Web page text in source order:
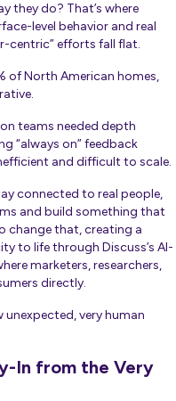
they do? That’s where
level behavior and real
centric” efforts fall flat.
of North American homes,
teams needed depth
“always on” feedback
and difficult to scale.
connected to real people,
and build something that
change that, creating a
to life through Discuss’s AI-
marketers, researchers,
directly.
very human
In from the Very